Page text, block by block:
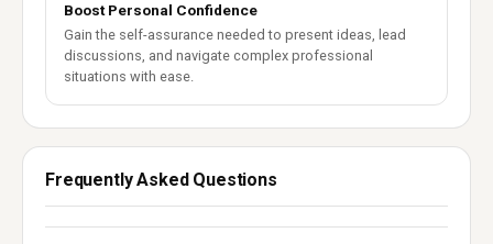
Boost Personal Confidence
Gain the self-assurance needed to present ideas, lead
discussions, and navigate complex professional
situations with ease.
Frequently Asked Questions